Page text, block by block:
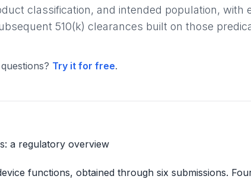
classification, and intended population, with
510(k) clearances built on those
Try it for free.
a regulatory overview
functions, obtained through six submissions.